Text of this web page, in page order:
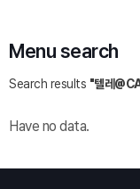
Menu search
Search results "텔레
Have no data.